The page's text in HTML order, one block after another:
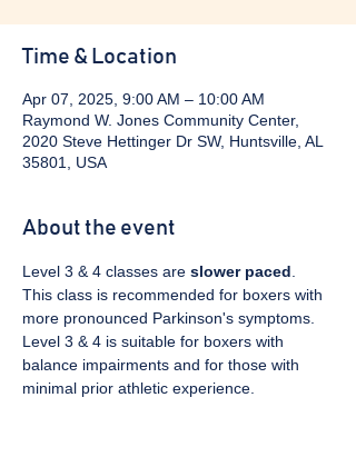
Time & Location
Apr 07, 2025, 9:00 AM – 10:00 AM
Raymond W. Jones Community Center,
2020 Steve Hettinger Dr SW, Huntsville, AL
35801, USA
About the event
Level 3 & 4 classes are slower paced
This class is recommended for boxers with
more pronounced Parkinson's symptoms.
Level 3 & 4 is suitable for boxers with
balance impairments and for those with
minimal prior athletic experience.